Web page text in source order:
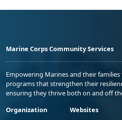
Marine Corps Community Services
Empowering Marines and their
programs that strengthen their
ensuring they thrive both on and off
Organization
Websites